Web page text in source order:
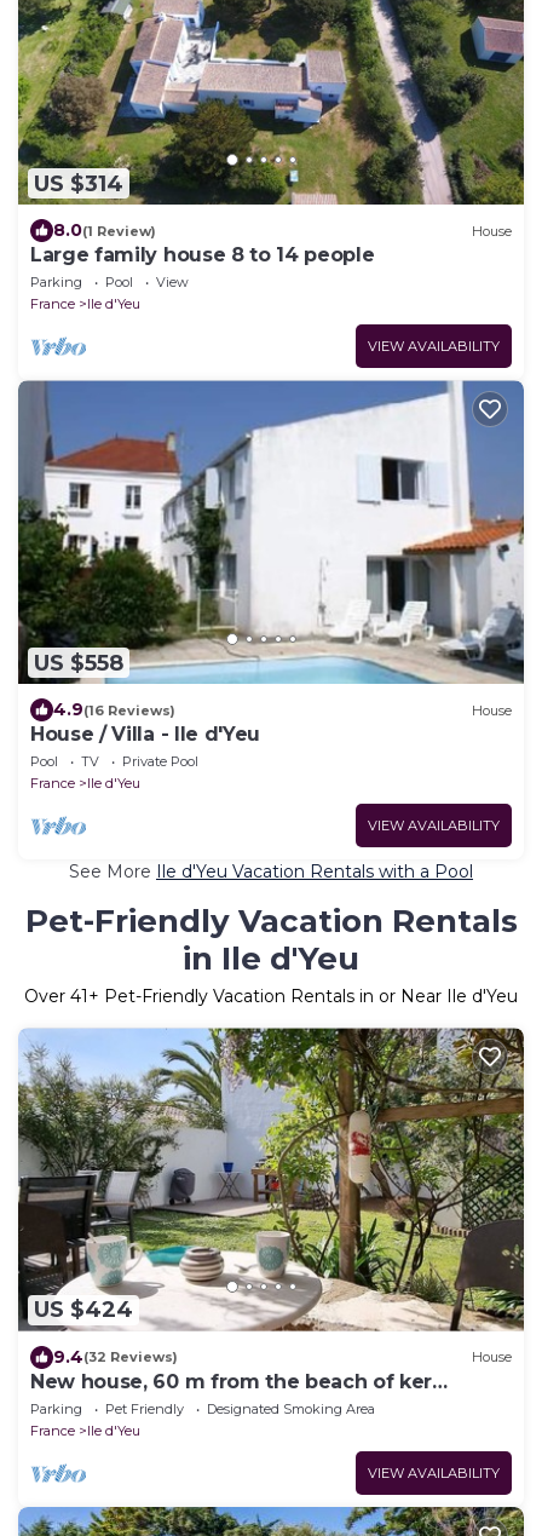
US $314
8.0(1 Review) House
Large family house 8 to 14 people
Parking Pool
View
France
Ile d'Yeu
VIEW AVAILABILITY
US $558
4.9(16 Reviews) House
House / Villa - Ile d'Yeu
Pool TV
Private Pool
France
Ile d'Yeu
VIEW AVAILABILITY
See More Ile d'Yeu Vacation Rentals with a Pool
Pet-Friendly Vacation Rentals
in Ile d'Yeu
Over 41+ Pet-Friendly Vacation Rentals in or Near Ile d'Yeu
US $424
9.4(32 Reviews) House
New house, 60 m from the beach of ker
chalon:,KER ANNE,(chez Anne)
Parking Pet Friendly
Designated Smoking Area
France
Ile d'Yeu
VIEW AVAILABILITY